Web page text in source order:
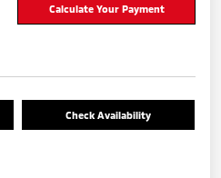
Calculate Your Payment
Check Availability